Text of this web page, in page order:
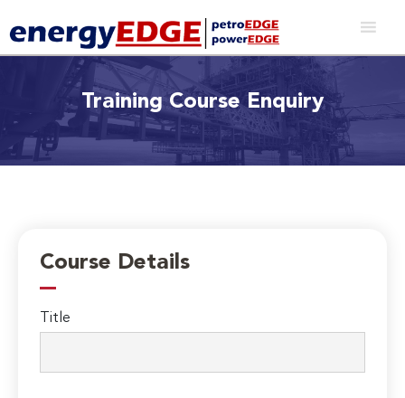
Training Course Enquiry
Course Details
Title